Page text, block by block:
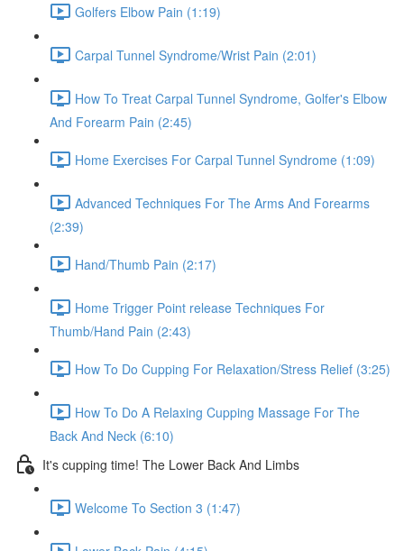
Golfers Elbow Pain (1:19)
Carpal Tunnel Syndrome/Wrist Pain (2:01)
How To Treat Carpal Tunnel Syndrome, Golfer's Elbow
And Forearm Pain (2:45)
Home Exercises For Carpal Tunnel Syndrome (1:09)
Advanced Techniques For The Arms And Forearms
(2:39)
Hand/Thumb Pain (2:17)
Home Trigger Point release Techniques For
Thumb/Hand Pain (2:43)
How To Do Cupping For Relaxation/Stress Relief (3:25)
How To Do A Relaxing Cupping Massage For The
Back And Neck (6:10)
It's cupping time! The Lower Back And Limbs
Welcome To Section 3 (1:47)